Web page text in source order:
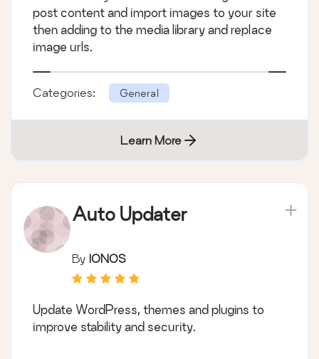
post content and import images to your site
then adding to the media library and replace
image urls.
Categories: General
Learn More
Auto Updater
By IONOS
Update WordPress, themes and plugins to
improve stability and security.